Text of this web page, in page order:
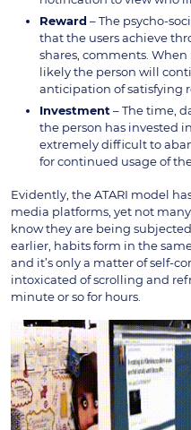
Reward – The psycho-
that the users achieve
shares, comments.
likely the person will
anticipation of satisfying
Investment – The time,
the person has invested
extremely difficult to
for continued usage of
Evidently, the ATARI model
media platforms, yet not
know they are being
earlier, habits form in the
and it’s only a matter of self-
intoxicated of scrolling and
minute or so for hours.